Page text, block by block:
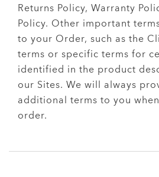
Returns Policy, Warranty
Policy. Other important
to your Order, such as the
terms or specific terms for
identified in the product
our Sites. We will always
additional terms to you
order.